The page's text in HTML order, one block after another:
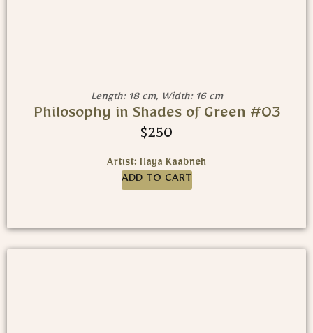
Length: 18 cm, Width: 16 cm
Philosophy in Shades of Green #03
$250
Artist: Haya Kaabneh
ADD TO CART